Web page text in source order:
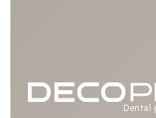
Dental